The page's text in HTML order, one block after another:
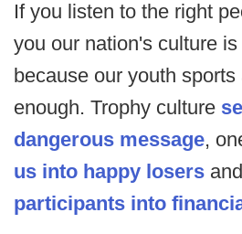
If you listen to the right
you our nation's culture
because our youth
enough. Trophy culture
dangerous message,
us into happy losers and
participants into